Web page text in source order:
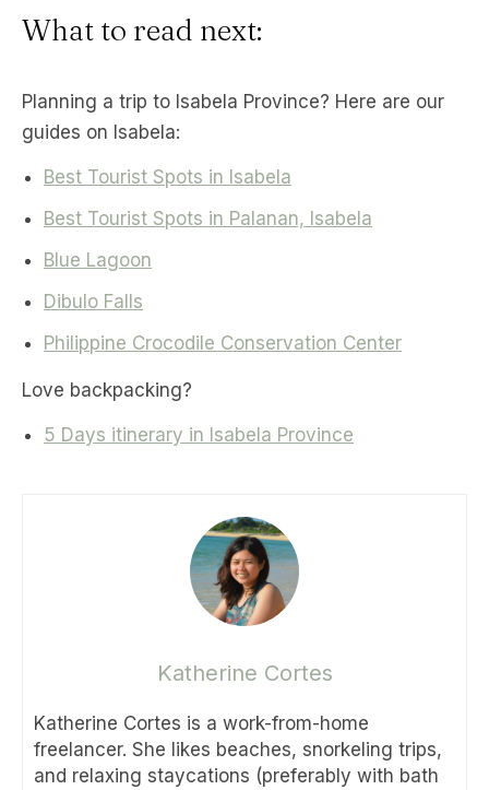
What to read next:
Planning a trip to Isabela Province? Here are our
guides on Isabela:
Best Tourist Spots in Isabela
Best Tourist Spots in Palanan, Isabela
Blue Lagoon
Dibulo Falls
Philippine Crocodile Conservation Center
Love backpacking?
5 Days itinerary in Isabela Province
Katherine Cortes
Katherine Cortes is a work-from-home
freelancer. She likes beaches, snorkeling trips,
and relaxing staycations (preferably with bath